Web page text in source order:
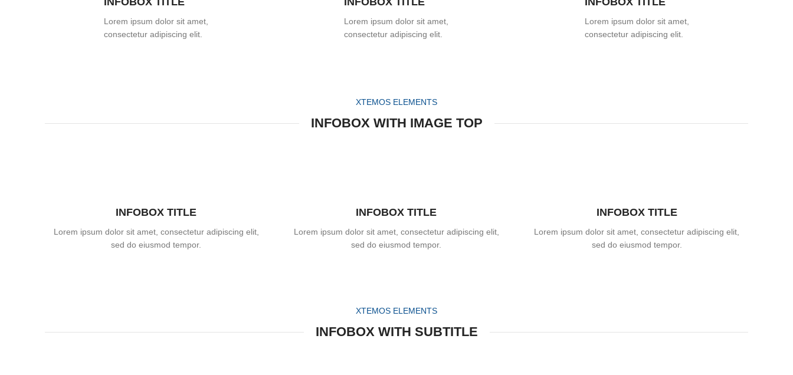
Lorem ipsum dolor sit amet,
consectetur adipiscing elit.
Lorem ipsum dolor sit amet,
consectetur adipiscing elit.
Lorem ipsum dolor sit amet,
consectetur adipiscing elit.
XTEMOS ELEMENTS
INFOBOX WITH IMAGE TOP
INFOBOX TITLE
Lorem ipsum dolor sit amet, consectetur adipiscing elit,
sed do eiusmod tempor.
INFOBOX TITLE
Lorem ipsum dolor sit amet, consectetur adipiscing elit,
sed do eiusmod tempor.
INFOBOX TITLE
Lorem ipsum dolor sit amet, consectetur adipiscing elit,
sed do eiusmod tempor.
XTEMOS ELEMENTS
INFOBOX WITH SUBTITLE